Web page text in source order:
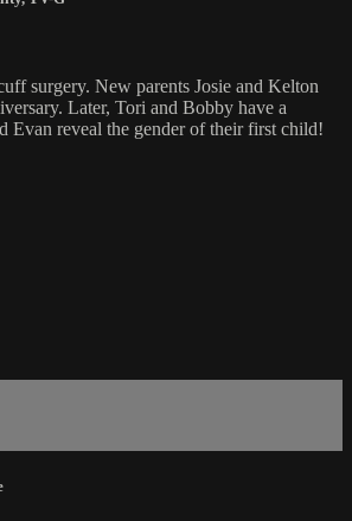
surgery. New parents Josie and Kelton
Later, Tori and Bobby have a
Evan reveal the gender of their first child!